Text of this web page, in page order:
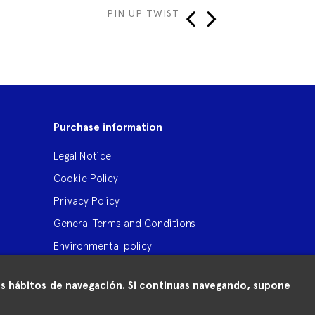
de navegación. Si continuas navegando, supone
PIN UP TWIST
Purchase information
Legal Notice
Cookie Policy
Privacy Policy
General Terms and Conditions
Environmental policy